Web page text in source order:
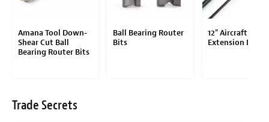
Amana Tool Down-
Shear Cut Ball
Bearing Router Bits
Ball Bearing Router
Bits
12" Aircraft
Extension Drill
Trade Secrets